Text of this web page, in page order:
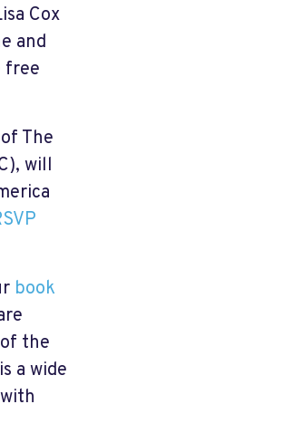
Cox
and
free
The
will
book
the
a wide